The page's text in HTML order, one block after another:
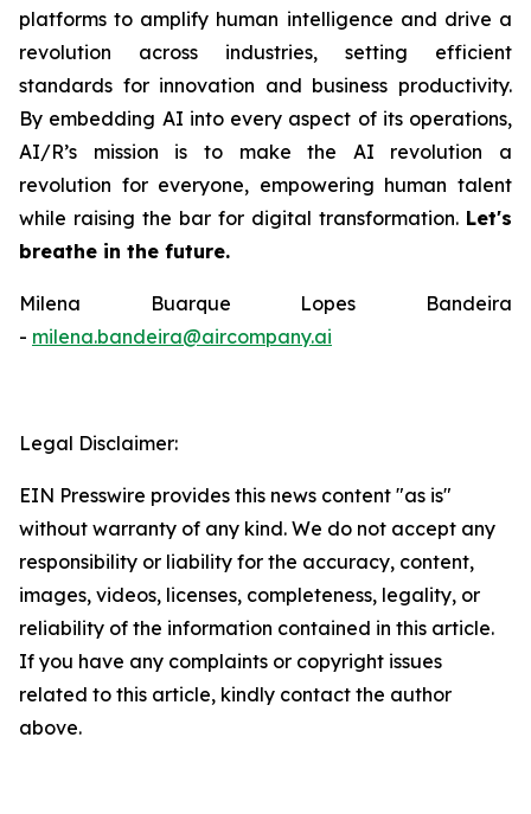
platforms to amplify human intelligence and drive a
revolution across industries, setting efficient
standards for innovation and business productivity.
By embedding AI into every aspect of its operations,
AI/R’s mission is to make the AI revolution a
revolution for everyone, empowering human talent
while raising the bar for digital transformation. Let's
breathe in the future.
Milena Buarque Lopes Bandeira
- milena.bandeira@aircompany.ai
Legal Disclaimer:
EIN Presswire provides this news content "as is"
without warranty of any kind. We do not accept any
responsibility or liability for the accuracy, content,
images, videos, licenses, completeness, legality, or
reliability of the information contained in this article.
If you have any complaints or copyright issues
related to this article, kindly contact the author
above.